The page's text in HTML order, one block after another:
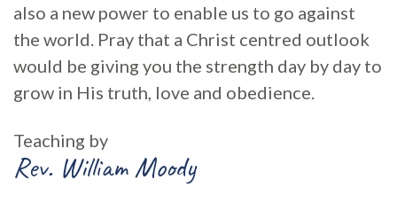
also a new power to enable us to go against
the world. Pray that a Christ centred outlook
would be giving you the strength day by day to
grow in His truth, love and obedience.
Teaching by
Rev. William Moody